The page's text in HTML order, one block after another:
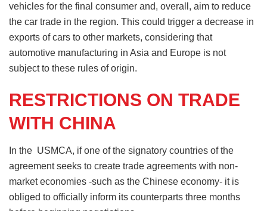
vehicles for the final consumer and, overall, aim to reduce
the car trade in the region. This could trigger a decrease in
exports of cars to other markets, considering that
automotive manufacturing in Asia and Europe is not
subject to these rules of origin.
RESTRICTIONS ON TRADE
WITH CHINA
In the USMCA, if one of the signatory countries of the
agreement seeks to create trade agreements with non-
market economies -such as the Chinese economy- it is
obliged to officially inform its counterparts three months